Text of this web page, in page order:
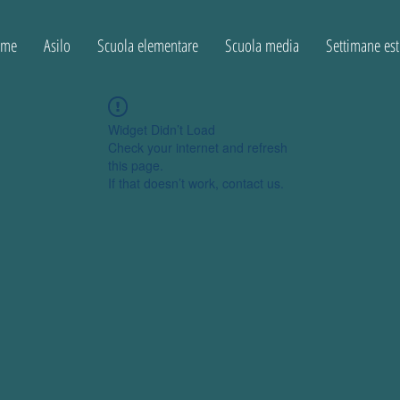
Asilo Scuola elementare Scuola media Settimane
Widget Didn’t Load
Check your internet and refresh
this page.
If that doesn’t work, contact us.